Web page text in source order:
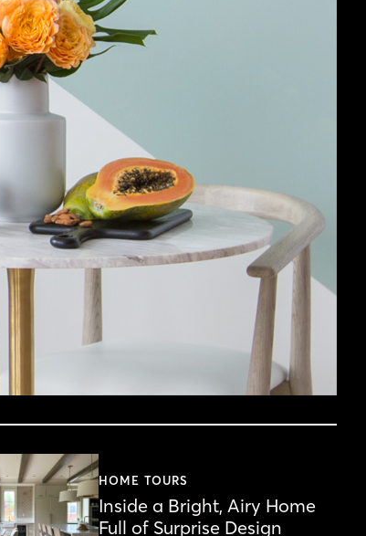
HOME TOURS
Inside a Bright, Airy Home
Full of Surprise Design